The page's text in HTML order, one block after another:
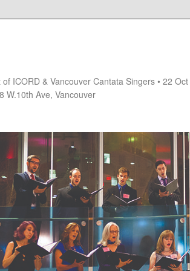
ICORD & Vancouver Cantata Singers • 22 Oct
W.10th Ave, Vancouver